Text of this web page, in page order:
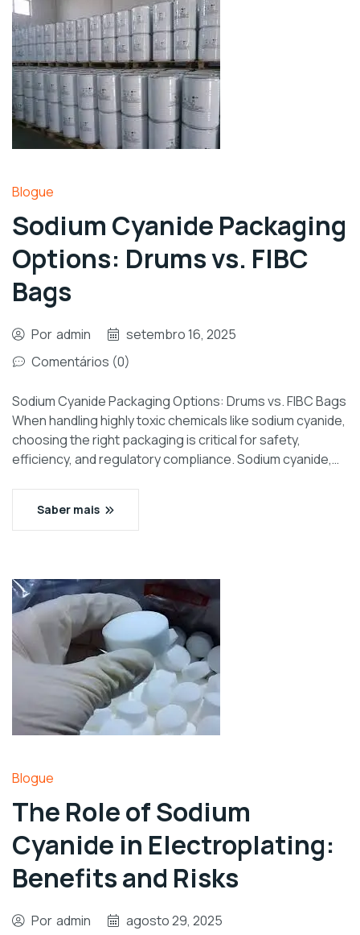
Blogue
Sodium Cyanide Packaging
Options: Drums vs. FIBC
Bags
Por admin
setembro 16, 2025
Comentários (0)
Sodium Cyanide Packaging Options: Drums vs. FIBC Bags
When handling highly toxic chemicals like sodium cyanide,
choosing the right packaging is critical for safety,
efficiency, and regulatory compliance. Sodium cyanide,…
Saber mais
Blogue
The Role of Sodium
Cyanide in Electroplating:
Benefits and Risks
Por admin agosto 29, 2025